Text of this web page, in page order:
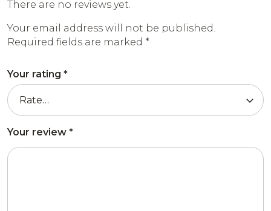
There are no reviews yet.
Your email address will not be published.
Required fields are marked *
Your rating *
Your review *